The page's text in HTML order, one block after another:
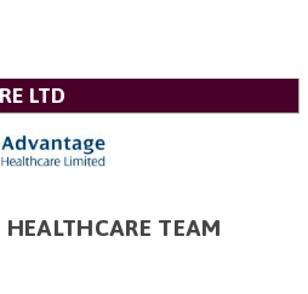
LTD
HEALTHCARE TEAM